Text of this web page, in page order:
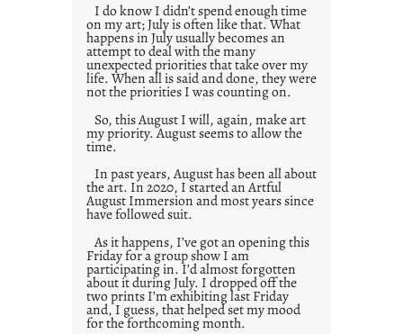
I do know I didn’t spend enough time
on my art; July is often like that. What
happens in July usually becomes an
attempt to deal with the many
unexpected priorities that take over my
life. When all is said and done, they were
not the priorities I was counting on.
So, this August I will, again, make art
my priority. August seems to allow the
time.
In past years, August has been all about
the art. In 2020, I started an Artful
August Immersion and most years since
have followed suit.
As it happens, I’ve got an opening this
Friday for a group show I am
participating in. I’d almost forgotten
about it during July. I dropped off the
two prints I’m exhibiting last Friday
and, I guess, that helped set my mood
for the forthcoming month.